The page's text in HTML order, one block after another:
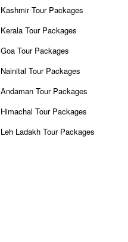
Kashmir Tour Packages
Kerala Tour Packages
Goa Tour Packages
Nainital Tour Packages
Andaman Tour Packages
Himachal Tour Packages
Leh Ladakh Tour Packages